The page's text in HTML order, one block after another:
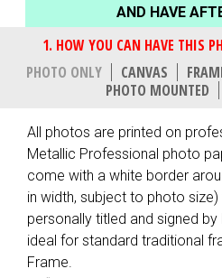
AND HAVE
PHOTO ONLY CANVAS
PHOTO MOUNTED
All photos are printed on
Metallic Professional photo
come with a white border
in width, subject to photo
personally titled and signed
ideal for standard traditional
Frame.